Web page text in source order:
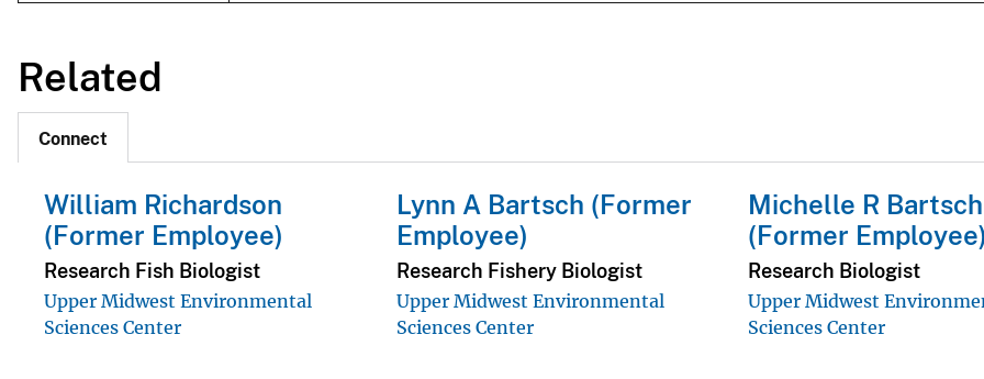
Related
Connect
William Richardson
(Former Employee)
Research Fish Biologist
Upper Midwest Environmental
Sciences Center
Lynn A Bartsch (Former
Employee)
Research Fishery Biologist
Upper Midwest Environmental
Sciences Center
Michelle R Bartsch
(Former Employee)
Research Biologist
Upper Midwest
Sciences Center